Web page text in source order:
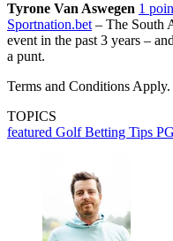
Tyrone Van Aswegen 1
Sportnation.bet – The South
event in the past 3 years –
a punt.
Terms and Conditions
TOPICS
featured Golf Betting Tips